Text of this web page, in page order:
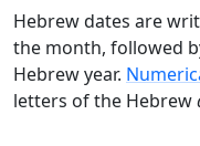
Hebrew dates are
the month, followed
Hebrew year.
letters of the Hebrew